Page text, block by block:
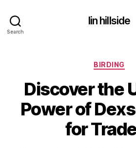
Search
lin hillside
BIRDING
Discover the
Power of
for